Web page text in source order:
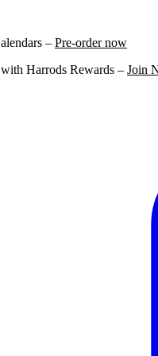
– Pre-order now
Harrods Rewards – Join